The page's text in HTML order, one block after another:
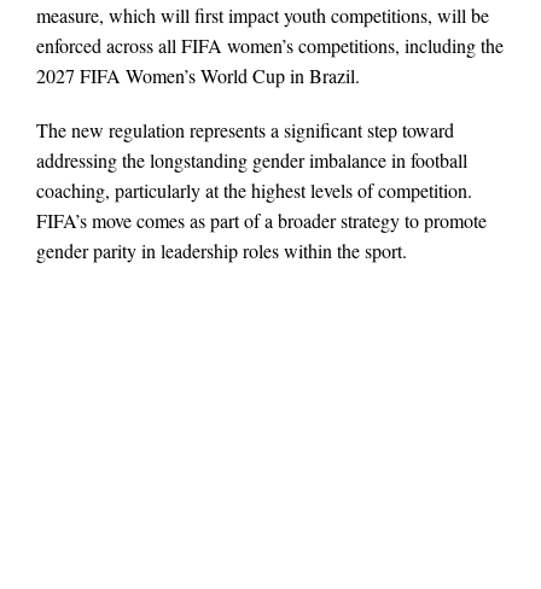
measure, which will first impact youth competitions, will be
enforced across all FIFA women’s competitions, including the
2027 FIFA Women’s World Cup in Brazil.
The new regulation represents a significant step toward
addressing the longstanding gender imbalance in football
coaching, particularly at the highest levels of competition.
FIFA’s move comes as part of a broader strategy to promote
gender parity in leadership roles within the sport.